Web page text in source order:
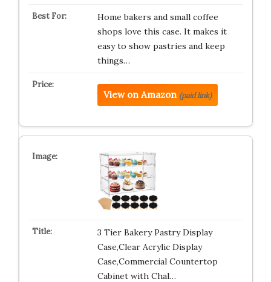
Home bakers and small coffee
shops love this case. It makes it
easy to show pastries and keep
things…
View on Amazon (paid link)
3 Tier Bakery Pastry Display
Case,Clear Acrylic Display
Case,Commercial Countertop
Cabinet with Chal…